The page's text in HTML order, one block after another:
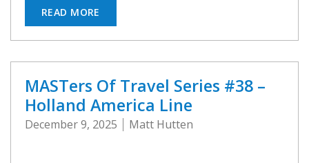
READ MORE
MASTers Of Travel Series #38 –
Holland America Line
December 9, 2025 Matt Hutten